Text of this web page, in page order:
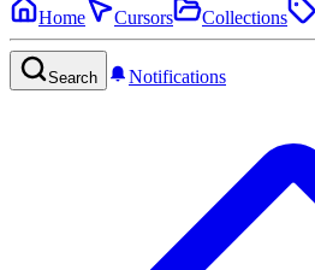
Home
Cursors Collections
Search Notifications